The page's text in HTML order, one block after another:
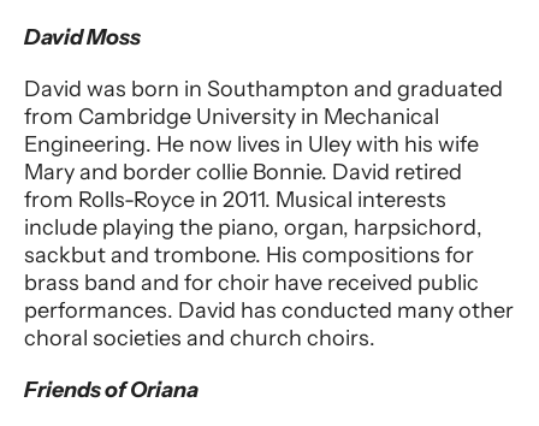
David Moss
David was born in Southampton and graduated
from Cambridge University in Mechanical
Engineering. He now lives in Uley with his wife
Mary and border collie Bonnie. David retired
from Rolls-Royce in 2011. Musical interests
include playing the piano, organ, harpsichord,
sackbut and trombone. His compositions for
brass band and for choir have received public
performances. David has conducted many other
choral societies and church choirs.
Friends of Oriana